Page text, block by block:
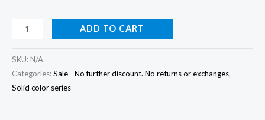
ADD TO CART
SKU: N/A
Categories:Sale - No further discount. No returns or exchanges,
Solid color series